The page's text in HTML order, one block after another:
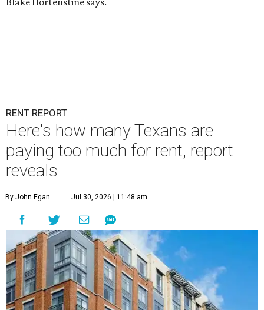
RENT REPORT
Here's how many Texans are
paying too much for rent, report
reveals
By John Egan Jul 30, 2026 | 11:48 am